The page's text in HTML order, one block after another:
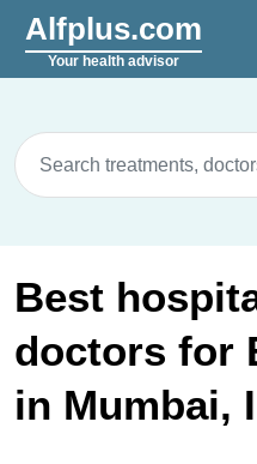
Alfplus.com
Your health advisor
Best
doctors for
in Mumbai,